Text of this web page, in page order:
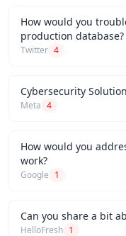
How would you
production database?
Twitter 4
Cybersecurity
Meta 4
How would you
work?
Google 1
Can you share a bit
HelloFresh 1